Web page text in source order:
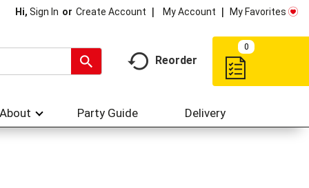
Hi, Sign In Or Create Account My Account My Favorites
Reorder
0
About Party Guide Delivery